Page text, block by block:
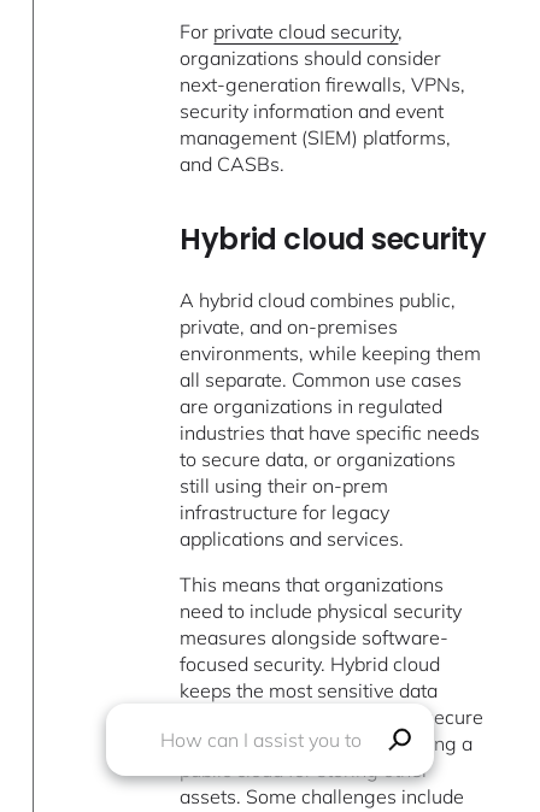
For private cloud security,
organizations should consider
next-generation firewalls, VPNs,
security information and event
management (SIEM) platforms,
and CASBs.
Hybrid cloud security
A hybrid cloud combines public,
private, and on-premises
environments, while keeping them
all separate. Common use cases
are organizations in regulated
industries that have specific needs
to secure data, or organizations
still using their on-prem
infrastructure for legacy
applications and services.
This means that organizations
need to include physical security
measures alongside software-
focused security. Hybrid cloud
keeps the most sensitive data
where the organization can secure
it the strongest, while still using a
public cloud for storing other
assets. Some challenges include